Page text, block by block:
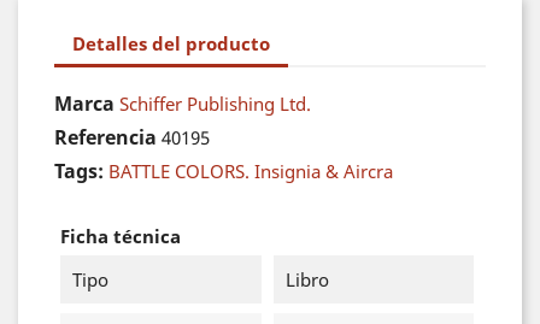
Detalles del producto
Marca Schiffer Publishing Ltd.
Referencia 40195
Tags: BATTLE COLORS. Insignia & Aircra
Ficha técnica
Tipo
Libro